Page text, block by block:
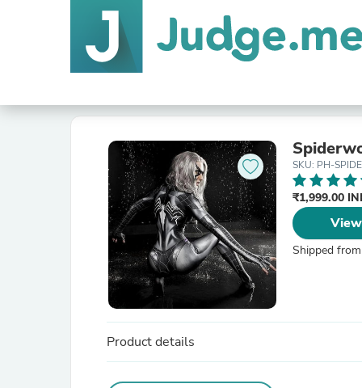
SKU: PH-
₹1,999.00
Shipped from
Product details